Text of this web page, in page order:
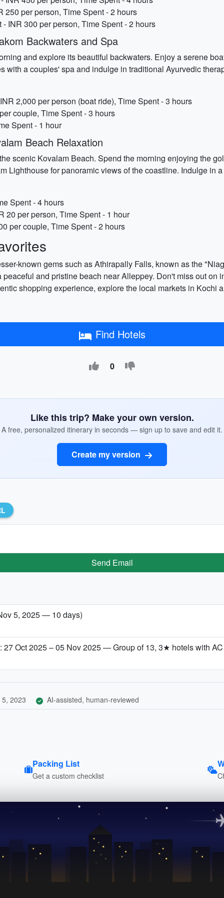
250 per person, Time Spent - 2 hours
INR 300 per person, Time Spent - 2 hours
Backwaters and Spa
and explore its beautiful backwaters. Enjoy a serene
with a couples' spa and indulge in traditional Ayurvedic
2,000 per person (boat ride), Time Spent - 3 hours
couple, Time Spent - 3 hours
Spent - 1 hour
Beach Relaxation
scenic Kovalam Beach. Spend the morning enjoying the
Lighthouse for panoramic views of the coastline. Indulge in
Spent - 4 hours
20 per person, Time Spent - 1 hour
per couple, Time Spent - 2 hours
known gems such as Athirapally Falls, known as the
and pristine beach near Alleppey. Don't miss out
shopping experience, explore the local markets in Kochi
Find Hotels
0
Like this trip? Make your own version.
A free, personalized itinerary in seconds — sign up to save and edit it.
Create my version
Send Email
5, 2025 — 10 days)
Oct 2025 – 05 Nov 2025 — Group of 13, 3★ hotels with
2023 AI-assisted, human-reviewed
Packing List
Get a custom checklist